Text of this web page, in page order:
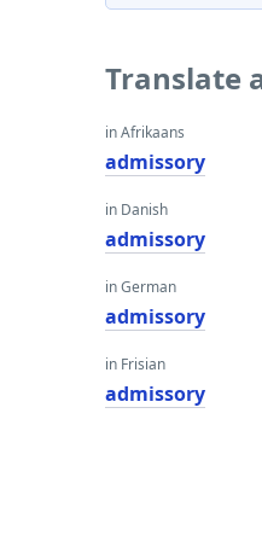
Translate
in Afrikaans
admissory
in Danish
admissory
in German
admissory
in Frisian
admissory